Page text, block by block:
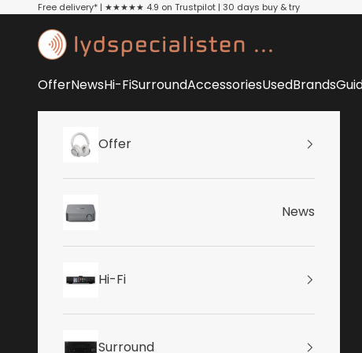
Skip to content
Free delivery* | ★★★★★ 4.9 on Trustpilot | 30 days buy & try
Lydspecialisten
OfferNewsHi-FiSurroundAccessoriesUsedBrands
Offer
News
Hi-Fi
Surround